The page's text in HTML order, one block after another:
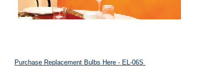
Purchase Replacement Bulbs Here - EL-06S